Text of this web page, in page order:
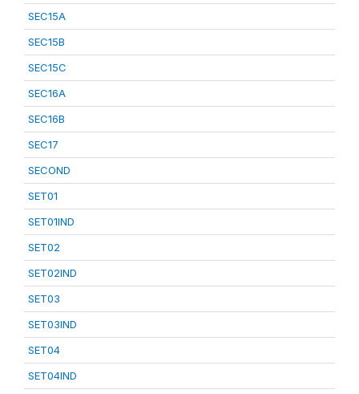
SEC15A
SEC15B
SEC15C
SEC16A
SEC16B
SEC17
SECOND
SET01
SET01IND
SET02
SET02IND
SET03
SET03IND
SET04
SET04IND